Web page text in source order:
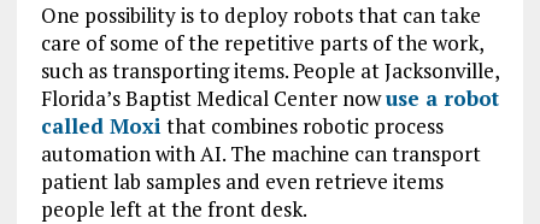
One possibility is to deploy robots that can take
care of some of the repetitive parts of the work,
such as transporting items. People at Jacksonville,
Florida’s Baptist Medical Center nowuse a robot
called Moxi that combines robotic process
automation with AI. The machine can transport
patient lab samples and even retrieve items
people left at the front desk.